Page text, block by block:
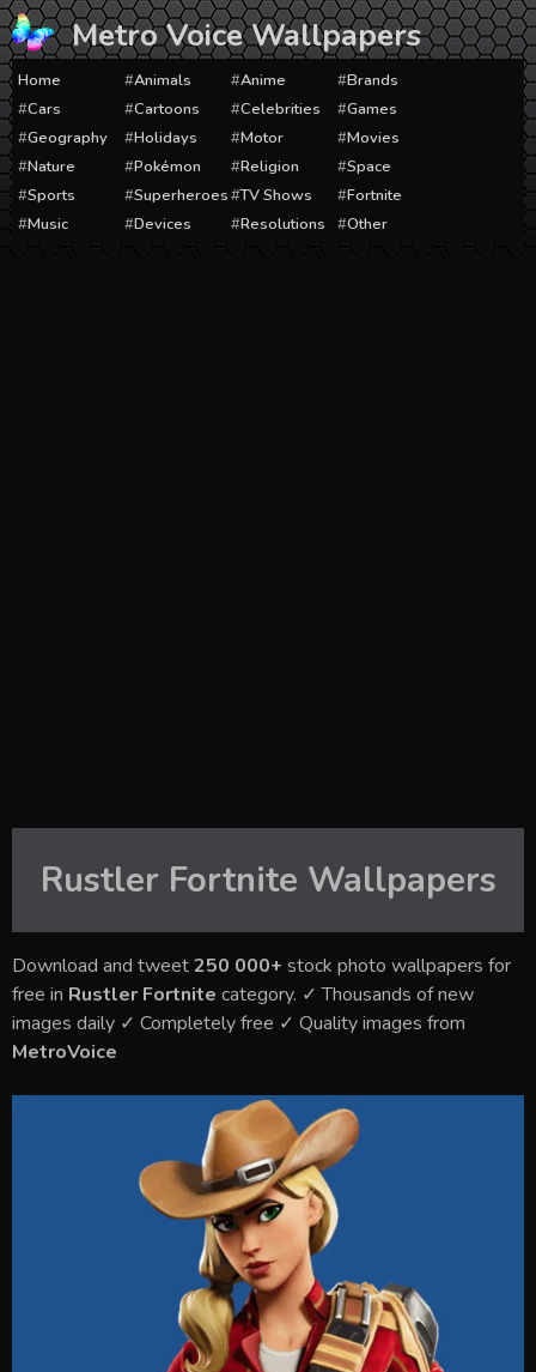
Skip
to
content
Metro Voice Wallpapers
Home Animals Anime
Brands
Cars
Cartoons Celebrities
Games
Geography
Holidays Motor
Movies
Nature
Pokémon Religion
Space
Sports
Superheroes TV Shows
Fortnite
Music
Devices Resolutions Other
Rustler Fortnite Wallpapers
Download and tweet250 000+ stock photo wallpapers for
free in Rustler Fortnite category. ✓ Thousands of new
images daily ✓ Completely free ✓ Quality images from
MetroVoice